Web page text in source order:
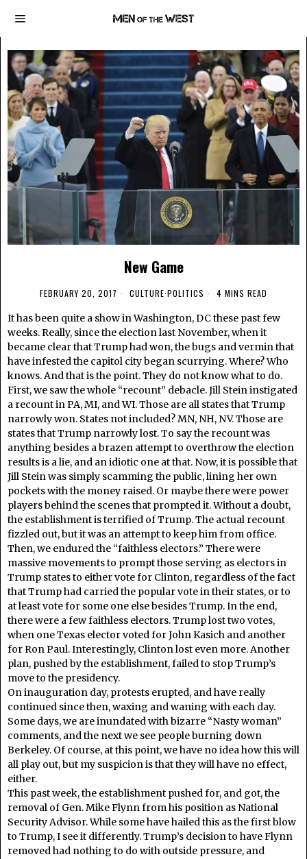
New Game
FEBRUARY 20, 2017 CULTURE·POLITICS 4 MINS READ
It has been quite a show in Washington, DC these past few
weeks. Really, since the election last November, when it
became clear that Trump had won, the bugs and vermin that
have infested the capitol city began scurrying. Where? Who
knows. And that is the point. They do not know what to do.
First, we saw the whole “recount” debacle. Jill Stein instigated
a recount in PA, MI, and WI. Those are all states that Trump
narrowly won. States not included? MN, NH, NV. Those are
states that Trump narrowly lost. To say the recount was
anything besides a brazen attempt to overthrow the election
results is a lie, and an idiotic one at that. Now, it is possible that
Jill Stein was simply scamming the public, lining her own
pockets with the money raised. Or maybe there were power
players behind the scenes that prompted it. Without a doubt,
the establishment is terrified of Trump. The actual recount
fizzled out, but it was an attempt to keep him from office.
Then, we endured the “faithless electors.” There were
massive movements to prompt those serving as electors in
Trump states to either vote for Clinton, regardless of the fact
that Trump had carried the popular vote in their states, or to
at least vote for some one else besides Trump. In the end,
there were a few faithless electors. Trump lost two votes,
when one Texas elector voted for John Kasich and another
for Ron Paul. Interestingly, Clinton lost even more. Another
plan, pushed by the establishment, failed to stop Trump’s
move to the presidency.
On inauguration day, protests erupted, and have really
continued since then, waxing and waning with each day.
Some days, we are inundated with bizarre “Nasty woman”
comments, and the next we see people burning down
Berkeley. Of course, at this point, we have no idea how this will
all play out, but my suspicion is that they will have no effect,
either.
This past week, the establishment pushed for, and got, the
removal of Gen. Mike Flynn from his position as National
Security Advisor. While some have hailed this as the first blow
to Trump, I see it differently. Trump’s decision to have Flynn
removed had nothing to do with outside pressure, and